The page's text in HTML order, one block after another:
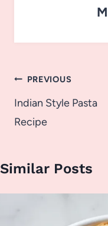
Post
navigation
PREVIOUS
Indian Style Pasta
Recipe
Similar Posts